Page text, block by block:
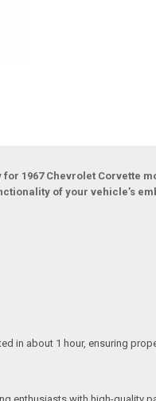
1967 Chevrolet Corvette
of your vehicle’s
in about 1 hour, ensuring